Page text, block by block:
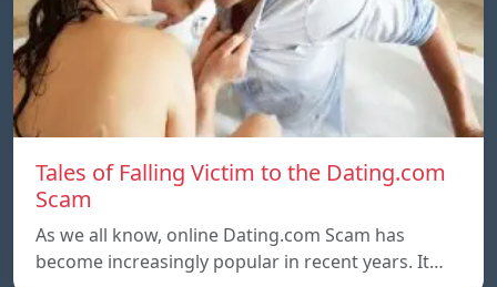
Tales of Falling Victim to the Dating.com
Scam
As we all know, online Dating.com Scam has
become increasingly popular in recent years. It…